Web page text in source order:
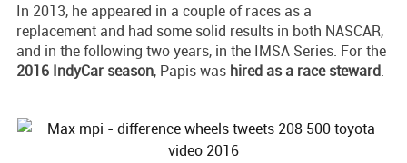
In 2013, he appeared in a couple of races as a
replacement and had some solid results in both NASCAR,
and in the following two years, in the IMSA Series. For the
2016 IndyCar season, Papis was hired as a race steward.